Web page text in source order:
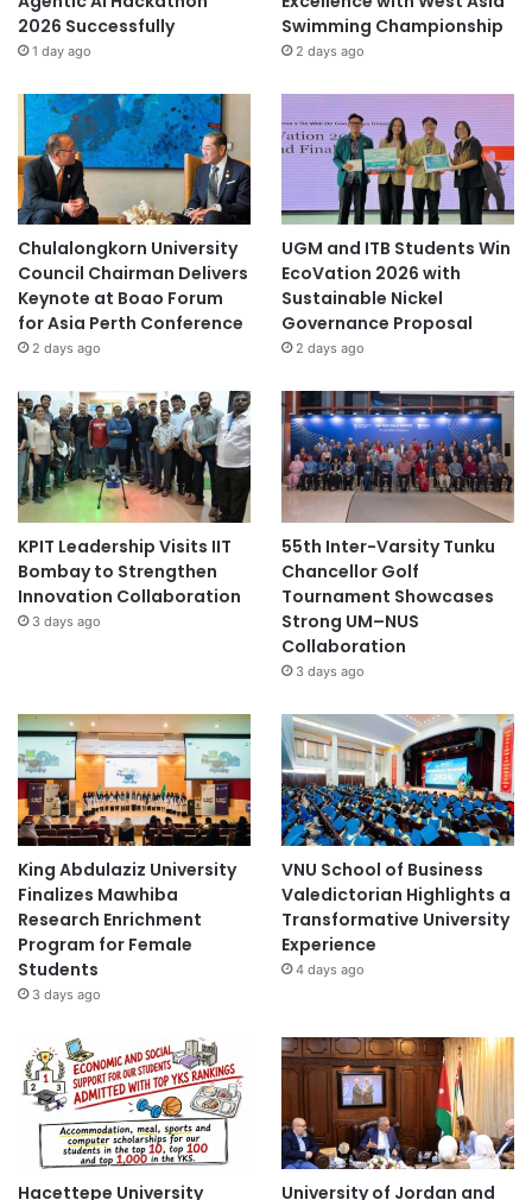
2026 Successfully
1 day ago
Swimming Championship
2 days ago
Chulalongkorn University
Council Chairman Delivers
Keynote at Boao Forum
for Asia Perth Conference
2 days ago
UGM and ITB Students Win
EcoVation 2026 with
Sustainable Nickel
Governance Proposal
2 days ago
KPIT Leadership Visits IIT
Bombay to Strengthen
Innovation Collaboration
3 days ago
55th Inter-Varsity Tunku
Chancellor Golf
Tournament Showcases
Strong UM–NUS
Collaboration
3 days ago
King Abdulaziz University
Finalizes Mawhiba
Research Enrichment
Program for Female
Students
3 days ago
VNU School of Business
Valedictorian Highlights a
Transformative University
Experience
4 days ago
Hacettepe University
University of Jordan and